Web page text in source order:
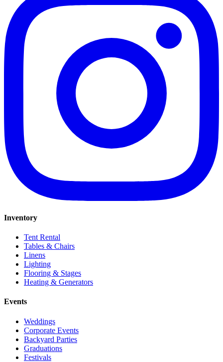
Inventory
Tent Rental
Tables & Chairs
Linens
Lighting
Flooring & Stages
Heating & Generators
Events
Weddings
Corporate Events
Backyard Parties
Graduations
Festivals